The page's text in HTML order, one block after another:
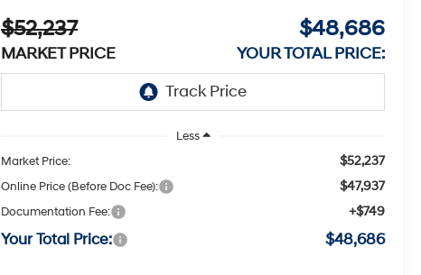
$52,237
MARKET PRICE
$48,686
YOUR TOTAL PRICE:
Less
Market Price:
$52,237
Online Price (Before Doc Fee): $47,937
Documentation Fee: +$749
Your Total Price: $48,686